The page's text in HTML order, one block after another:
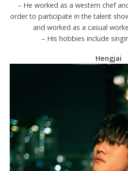
– He worked as a western chef
order to participate in the talent
and worked as a casual
– His hobbies include
Hengjai